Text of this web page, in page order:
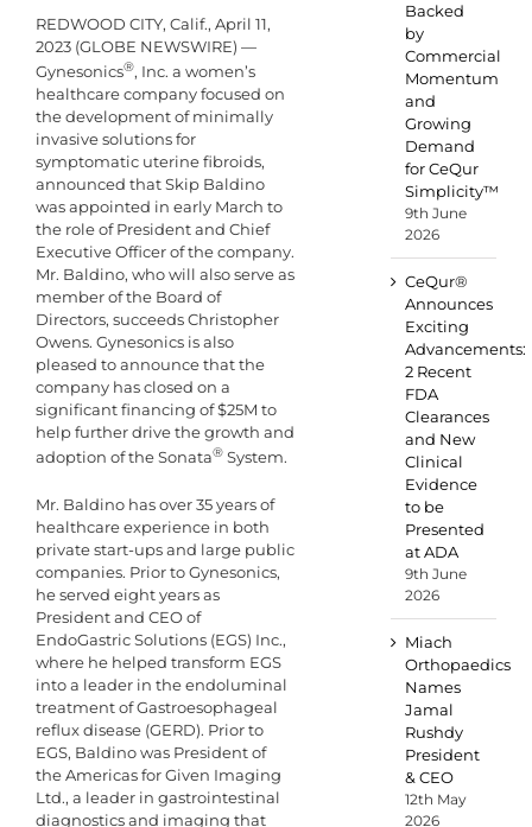
REDWOOD CITY, Calif., April 11,
2023 (GLOBE NEWSWIRE) —
Gynesonics®, Inc. a women’s
healthcare company focused on
the development of minimally
invasive solutions for
symptomatic uterine fibroids,
announced that Skip Baldino
was appointed in early March to
the role of President and Chief
Executive Officer of the company.
Mr. Baldino, who will also serve as
member of the Board of
Directors, succeeds Christopher
Owens. Gynesonics is also
pleased to announce that the
company has closed on a
significant financing of $25M to
help further drive the growth and
adoption of the Sonata® System.
Mr. Baldino has over 35 years of
healthcare experience in both
private start-ups and large public
companies. Prior to Gynesonics,
he served eight years as
President and CEO of
EndoGastric Solutions (EGS) Inc.,
where he helped transform EGS
into a leader in the endoluminal
treatment of Gastroesophageal
reflux disease (GERD). Prior to
EGS, Baldino was President of
the Americas for Given Imaging
Ltd., a leader in gastrointestinal
diagnostics and imaging that
Backed
by
Commercial
Momentum
and
Growing
Demand
for CeQur
Simplicity™
9th June
2026
CeQur®
Announces
Exciting
Advancements:
2 Recent
FDA
Clearances
and New
Clinical
Evidence
to be
Presented
at ADA
9th June
2026
Miach
Orthopaedics
Names
Jamal
Rushdy
President
& CEO
12th May
2026